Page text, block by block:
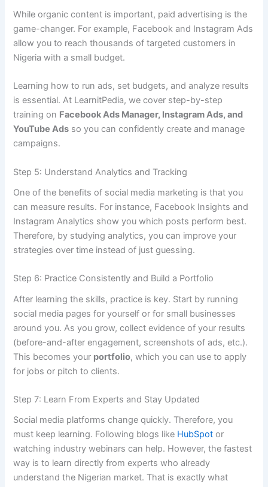
While organic content is important, paid advertising is the
game-changer. For example, Facebook and Instagram Ads
allow you to reach thousands of targeted customers in
Nigeria with a small budget.
Learning how to run ads, set budgets, and analyze results
is essential. At LearnitPedia, we cover step-by-step
training on Facebook Ads Manager, Instagram Ads, and
YouTube Ads so you can confidently create and manage
campaigns.
Step 5: Understand Analytics and Tracking
One of the benefits of social media marketing is that you
can measure results. For instance, Facebook Insights and
Instagram Analytics show you which posts perform best.
Therefore, by studying analytics, you can improve your
strategies over time instead of just guessing.
Step 6: Practice Consistently and Build a Portfolio
After learning the skills, practice is key. Start by running
social media pages for yourself or for small businesses
around you. As you grow, collect evidence of your results
(before-and-after engagement, screenshots of ads, etc.).
This becomes your portfolio, which you can use to apply
for jobs or pitch to clients.
Step 7: Learn From Experts and Stay Updated
Social media platforms change quickly. Therefore, you
must keep learning. Following blogs like HubSpot or
watching industry webinars can help. However, the fastest
way is to learn directly from experts who already
understand the Nigerian market. That is exactly what